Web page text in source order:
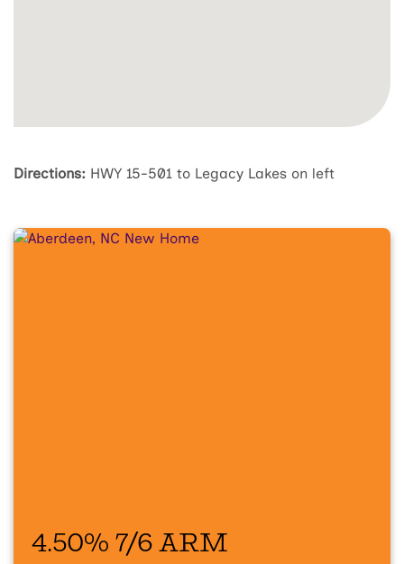
Directions: HWY 15-501 to Legacy Lakes on left
4.50% 7/6 ARM